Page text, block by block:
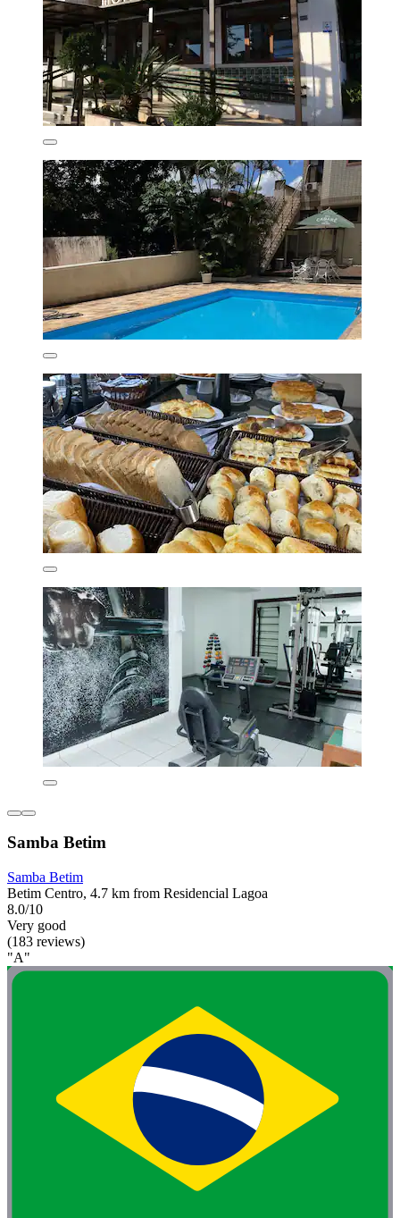
Samba Betim
Samba Betim
Betim Centro, 4.7 km from Residencial Lagoa
8.0/10
Very good
(183 reviews)
"A"